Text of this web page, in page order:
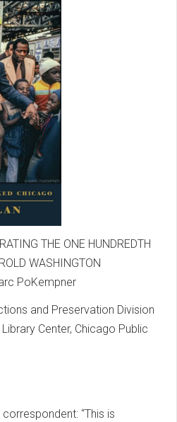
THE ONE HUNDREDTH
WASHINGTON
PoKempner
and Preservation Division
Center, Chicago Public
“This is